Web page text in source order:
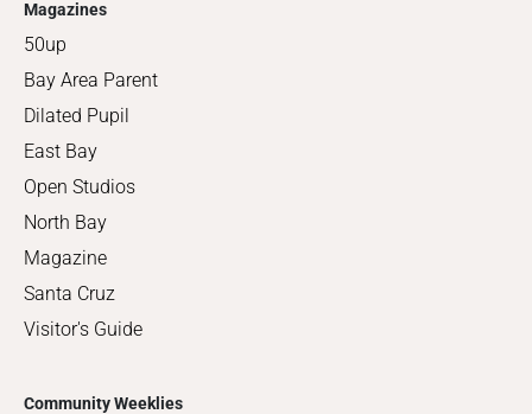
Magazines
50up
Bay Area Parent
Dilated Pupil
East Bay
Open Studios
North Bay
Magazine
Santa Cruz
Visitor's Guide
Community Weeklies